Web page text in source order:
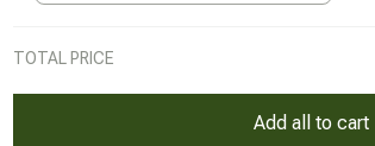
TOTAL PRICE
Add all to cart